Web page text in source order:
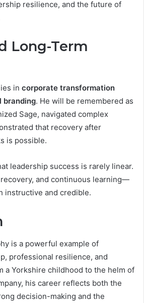
resilience, and the future of
Long-Term
in corporate transformation
branding. He will be remembered as
Sage, navigated complex
that recovery after
is possible.
leadership success is rarely linear.
and continuous learning—
instructive and credible.
is a powerful example of
professional resilience, and
a Yorkshire childhood to the helm of
his career reflects both the
decision-making and the